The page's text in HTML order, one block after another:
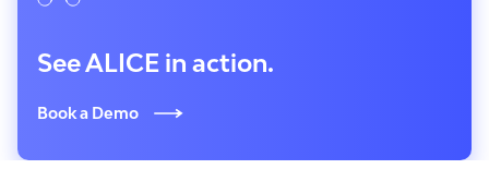
See ALICE in action.
Book a Demo